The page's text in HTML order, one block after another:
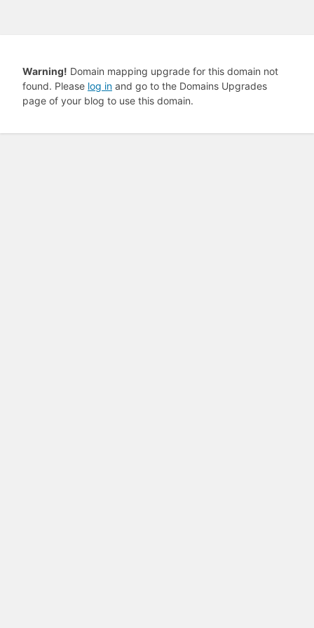
Warning! Domain mapping upgrade for this domain not
found. Please log in and go to the Domains Upgrades
page of your blog to use this domain.